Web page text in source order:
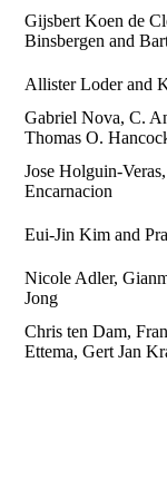
Gijsbert Koen de
Binsbergen and
Allister Loder and
Gabriel Nova, C.
Thomas O.
Jose Holguin-
Encarnacion
Eui-Jin Kim and
Nicole Adler,
Jong
Chris ten Dam,
Ettema, Gert Jan